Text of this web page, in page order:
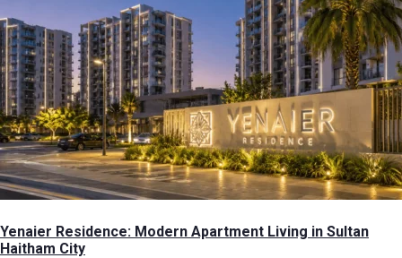
Yenaier Residence: Modern Apartment Living in Sultan
Haitham City